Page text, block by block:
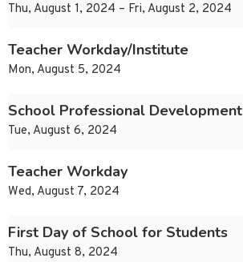
Thu, August 1, 2024 – Fri, August 2, 2024
Teacher Workday/Institute
Mon, August 5, 2024
School Professional Development
Tue, August 6, 2024
Teacher Workday
Wed, August 7, 2024
First Day of School for Students
Thu, August 8, 2024